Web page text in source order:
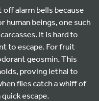
alarm bells because
human beings, one such
It is hard to
to escape. For fruit
geosmin. This
proving lethal to
flies catch a whiff of
escape.